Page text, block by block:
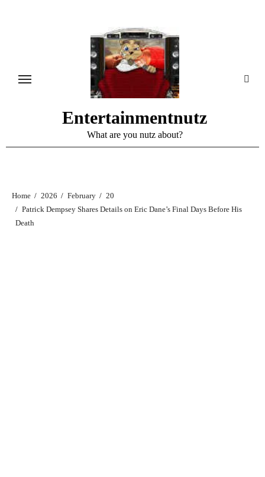
Entertainmentnutz
What are you nutz about?
Home 2026 February
20
Patrick Dempsey Shares Details on Eric Dane’s Final Days Before His
Death